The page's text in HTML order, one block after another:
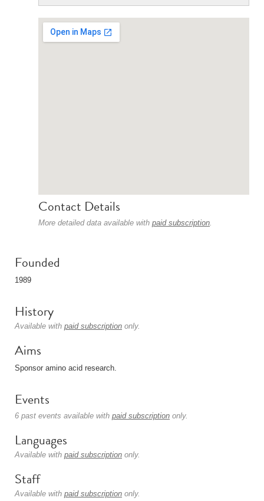
Contact Details
More detailed data available with paid subscription.
Founded
1989
History
Available with paid subscription only.
Aims
Sponsor amino acid research.
Events
6 past events available with paid subscription only.
Languages
Available with paid subscription only.
Staff
Available with paid subscription only.